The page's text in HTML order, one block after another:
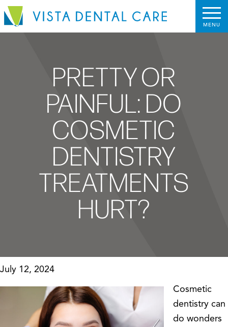
PRETTY OR
PAINFUL: DO
COSMETIC
DENTISTRY
TREATMENTS
HURT?
July 12, 2024
Cosmetic
dentistry can
do wonders